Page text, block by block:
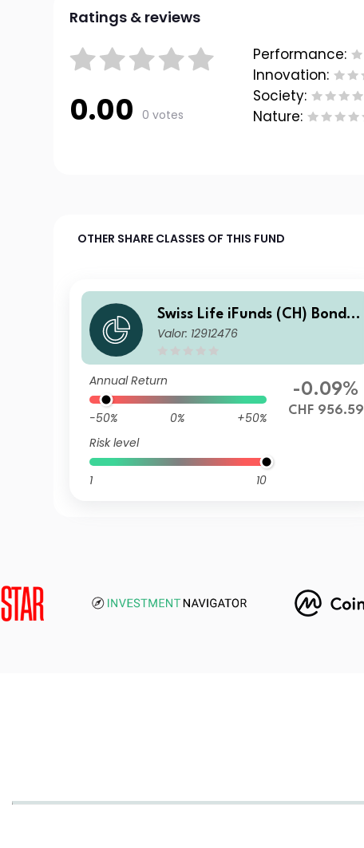
Ratings & reviews
0.00 0 votes
Performance:
Innovation:
Society:
Nature:
OTHER SHARE CLASSES OF THIS FUND
Swiss Life iFunds (CH) Bond
Global Corporates Short Ter
Valor: 12912476
Annual Return
-50% 0%
+50%
Risk level
1 10
-0.09%
CHF 956.59